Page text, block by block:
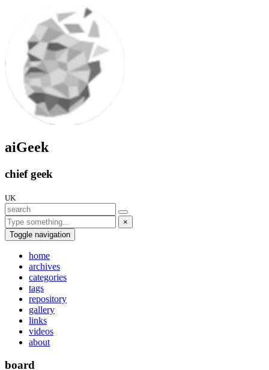
aiGeek
chief geek
UK
×
Toggle navigation
home
archives
categories
tags
repository
gallery
links
videos
about
board